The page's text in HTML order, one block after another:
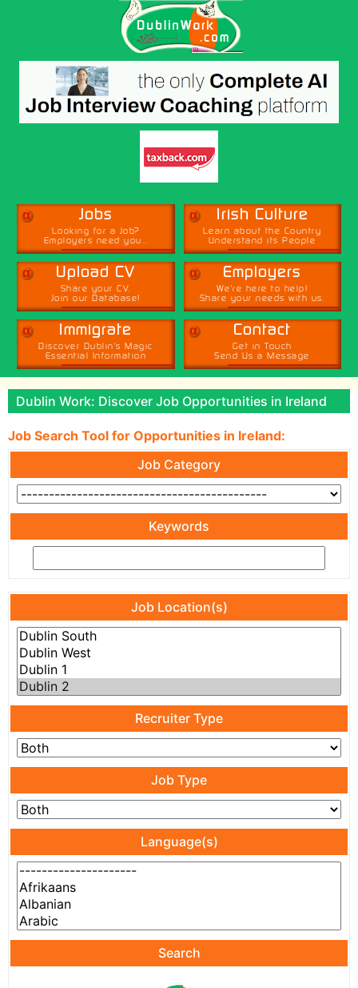
α Jobs
Looking for a Job?
Employers need you...
α Irish Culture
Learn about the Country
Understand its People
α Upload CV
Share your CV,
Join our Database!
α Employers
We're here to help!
Share your needs with us.
α Immigrate
Discover Dublin's Magic
Essential Information
α Contact
Get in Touch
Send Us a Message
Dublin Work: Discover Job Opportunities in Ireland
Job Search Tool for Opportunities in Ireland:
Job Category
Keywords
Job Location(s)
Recruiter Type
Job Type
Language(s)
Search